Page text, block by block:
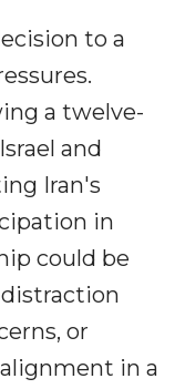
to a
a twelve-
and
Iran's
in
could be
or
in a